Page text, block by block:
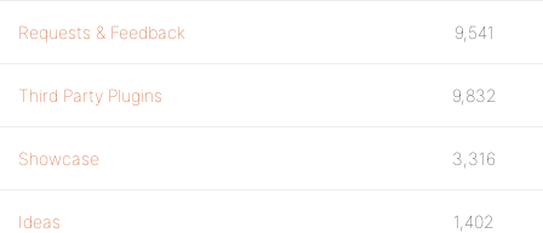
Requests & Feedback 9,541
Third Party Plugins 9,832
Showcase 3,316
Ideas 1,402